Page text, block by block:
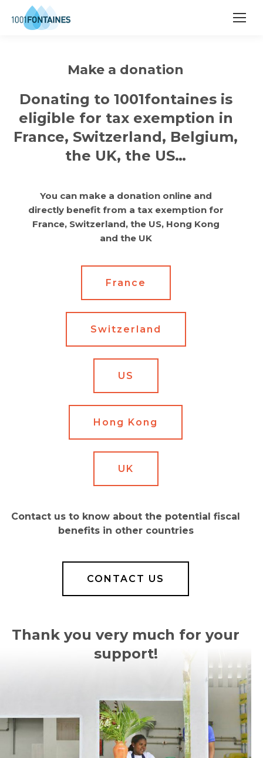
Make a donation
Donating to 1001fontaines is
eligible for tax exemption in
France, Switzerland, Belgium,
the UK, the US…
You can make a donation online and
directly benefit from a tax exemption for
France, Switzerland, the US, Hong Kong
and the UK
France
Switzerland
US
Hong Kong
UK
Contact us to know about the potential fiscal
benefits in other countries
CONTACT US
Thank you very much for your
support!